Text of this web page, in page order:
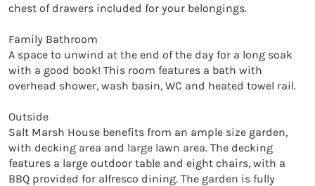
chest of drawers included for your belongings.
Family Bathroom
A space to unwind at the end of the day for a long soak
with a good book! This room features a bath with
overhead shower, wash basin, WC and heated towel rail.
Outside
Salt Marsh House benefits from an ample size garden,
with decking area and large lawn area. The decking
features a large outdoor table and eight chairs, with a
BBQ provided for alfresco dining. The garden is fully